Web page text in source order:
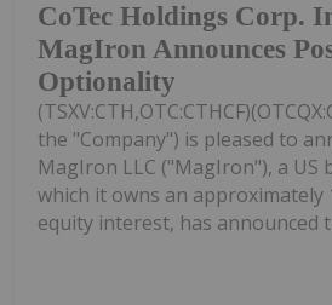
CoTec Holdings Corp.
MagIron Announces
Optionality
the "Company") is pleased to
MagIron LLC ("MagIron"), a US
which it owns an approximately
equity interest, has announced